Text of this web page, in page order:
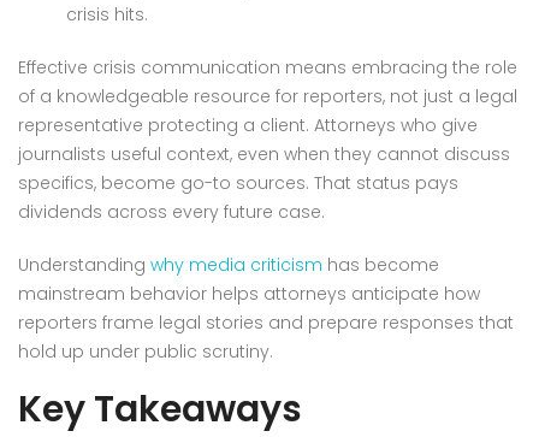
crisis hits.
Effective crisis communication means embracing the role
of a knowledgeable resource for reporters, not just a legal
representative protecting a client. Attorneys who give
journalists useful context, even when they cannot discuss
specifics, become go-to sources. That status pays
dividends across every future case.
Understanding why media criticism has become
mainstream behavior helps attorneys anticipate how
reporters frame legal stories and prepare responses that
hold up under public scrutiny.
Key Takeaways